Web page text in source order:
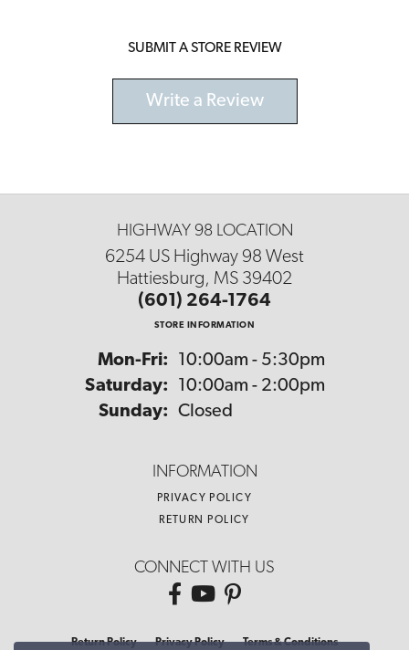
SUBMIT A STORE REVIEW
Write a Review
HIGHWAY 98 LOCATION
6254 US Highway 98 West
Hattiesburg, MS 39402
(601) 264-1764
STORE INFORMATION
Mon-Fri: Monday - Friday:
10:00am - 5:30pm
Saturday:
10:00am - 2:00pm
Sunday: Closed
INFORMATION
PRIVACY POLICY
RETURN POLICY
CONNECT WITH US
Return Policy Privacy Policy Terms & Conditions